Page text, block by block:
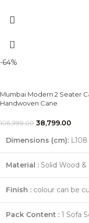
-64%
Mumbai Modern 2 Seater
Handwoven Cane
106,999.00 38,799.00
Dimensions (cm):
Material : Solid Wood &
Finish : colour can be
Pack Content : 1 Sofa